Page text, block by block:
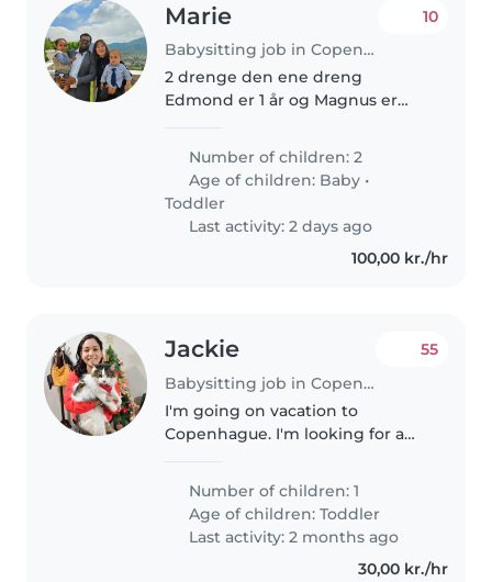
Marie
Babysitting job in Copenhagen
10
2 drenge den ene dreng
Edmond er 1 år og Magnus er
tidsrum da jeg jeg har aftenvagt
og weekendvagt og kan også
være i forbindelse med
hentning...
Number of children: 2
Age of children: Baby •
Toddler
Last activity: 2 days ago
100,00 kr./hr
Jackie
Babysitting job in Copenhagen
55
I'm going on vacation to
Copenhague. I'm looking for a
daughter. She's energetic,
intelligent, and curious. You can
contact my brother, he'll pay.
Insta: danielmcruces...
Number of children: 1
Age of children:Toddler
Last activity: 2 months ago
30,00 kr./hr